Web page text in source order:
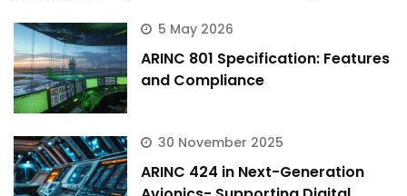
5 May 2026
ARINC 801 Specification: Features
and Compliance
30 November 2025
ARINC 424 in Next-Generation